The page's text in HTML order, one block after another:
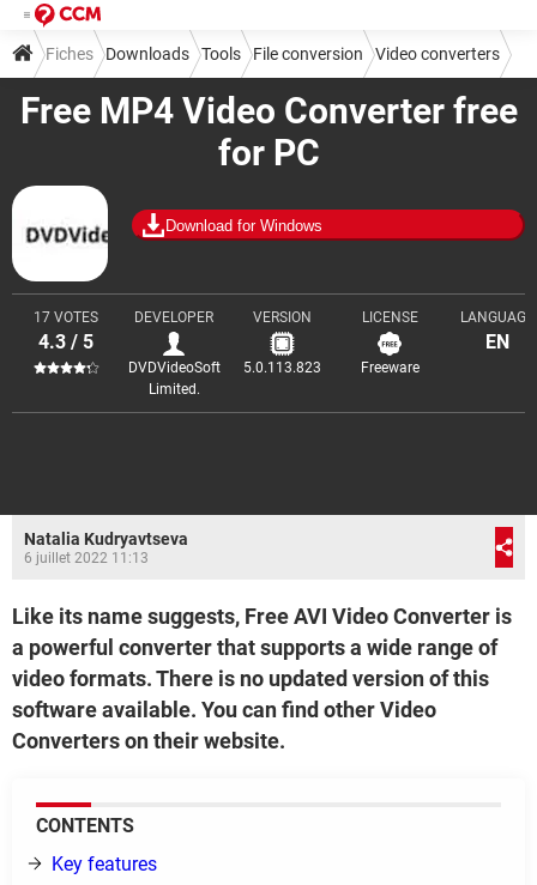
Free MP4 Video Converter free
for PC
Download for Windows
17 VOTES
4.3 / 5
DEVELOPER
DVDVideoSoft
Limited.
VERSION
5.0.113.823
LICENSE
Freeware
LANGUAGE
EN
Fiches Downloads Tools File conversion Video converters
Natalia Kudryavtseva
6 juillet 2022 11:13
Like its name suggests, Free AVI Video Converter is
a powerful converter that supports a wide range of
video formats. There is no updated version of this
software available. You can find other Video
Converters on their website.
CONTENTS
Key features